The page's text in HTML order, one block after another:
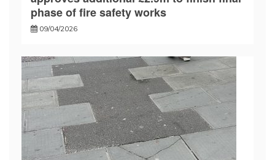
phase of fire safety works
09/04/2026